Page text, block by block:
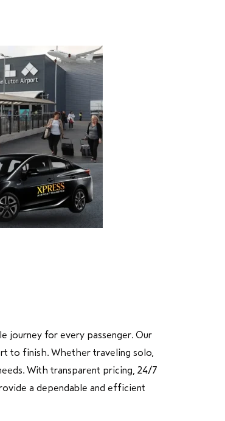
journey for every passenger. Our
to finish. Whether traveling solo,
With transparent pricing, 24/7
a dependable and efficient